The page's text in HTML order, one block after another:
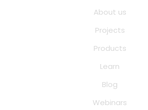
About us
Projects
Products
Learn
Blog
Webinars